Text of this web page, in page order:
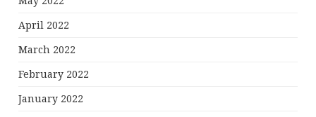
April 2022
March 2022
February 2022
January 2022